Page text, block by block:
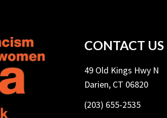
CONTACT US
49 Old Kings Hwy N
Darien, CT 06820
(203) 655-2535